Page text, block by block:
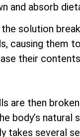
and absorb
solution
causing them
their
are then
body’s natural
takes several